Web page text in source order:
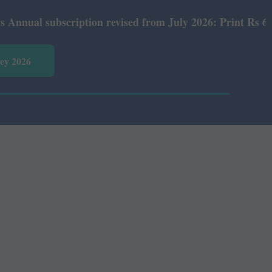
subscription revised from July 2026: Print Rs 600 and
2026